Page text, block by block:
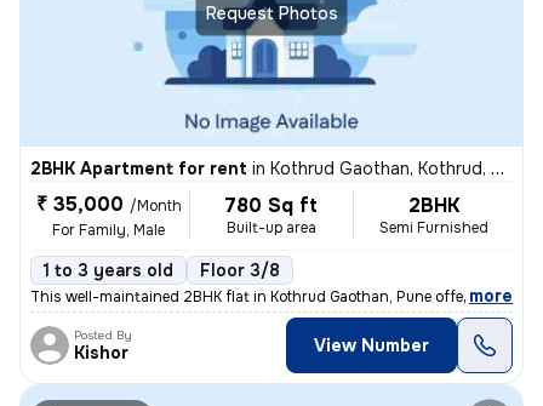
Request Photos
2BHK Apartment for rent in Kothrud Gaothan, Kothrud, Pune
₹ 35,000 /Month
For Family, Male
780 Sq ft
Built-up area
2BHK
Semi Furnished
1 to 3 years old Floor 3/8
This well-maintained 2BHK flat in Kothrud Gaothan, Pune offers 780 sq.
, more
Posted By
Kishor View Number